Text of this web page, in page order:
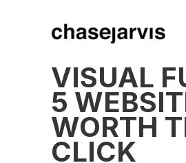
VISUAL
5
WORTH
CLICK